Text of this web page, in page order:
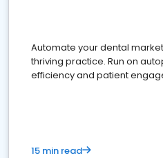
Automate your dental
thriving practice. Run on
efficiency and patient
15 min read